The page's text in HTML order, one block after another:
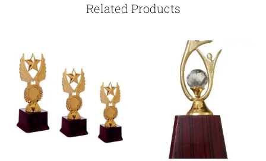
Related Products